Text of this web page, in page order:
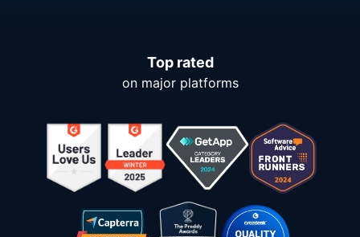
Top rated
on major platforms